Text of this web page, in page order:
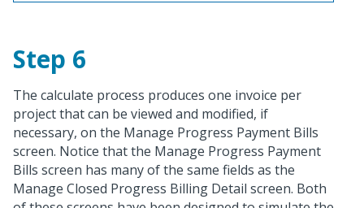
Step 6
The calculate process produces one invoice per
project that can be viewed and modified, if
necessary, on the Manage Progress Payment Bills
screen. Notice that the Manage Progress Payment
Bills screen has many of the same fields as the
Manage Closed Progress Billing Detail screen. Both